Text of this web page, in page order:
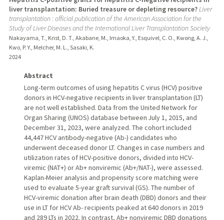
liver transplantation: Buried treasure or depleting resource?Liver
transplantation : official publication of the American Association for the
Study of Liver Diseases and the International Liver Transplantation Society
Nakayama, T., Krist, D. T., Akabane, M., Imaoka, Y., Esquivel, C. O., Kwong, A. J.,
Kwo, P. Y., Melcher, M. L., Sasaki, K.
2024
Abstract
Long-term outcomes of using hepatitis C virus (HCV) positive
donors in HCV-negative recipients in liver transplantation (LT)
are not well established. Data from the United Network for
Organ Sharing (UNOS) database between July 1, 2015, and
December 31, 2023, were analyzed. The cohort included
44,447 HCV antibody-negative (Ab-) candidates who
underwent deceased donor LT. Changes in case numbers and
utilization rates of HCV-positive donors, divided into HCV-
viremic (NAT+) or Ab+ nonviremic (Ab+/NAT-), were assessed.
Kaplan-Meier analysis and propensity score matching were
used to evaluate 5-year graft survival (GS). The number of
HCV-viremic donation after brain death (DBD) donors and their
use in LT for HCV Ab- recipients peaked at 640 donors in 2019
and 289 LTs in 2022. In contrast, Ab+ nonviremic DBD donations